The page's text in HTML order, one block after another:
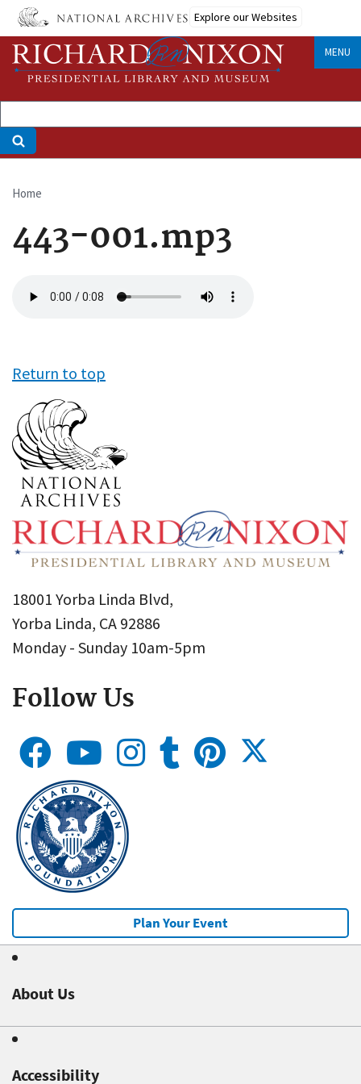
Skip
main
content
Explore our Websites
MENU
Breadcrumb
Home
443-001.mp3
file
Return to top
18001 Yorba Linda Blvd,
Yorba Linda, CA 92886
Monday - Sunday 10am-5pm
Follow Us
Plan Your Event
About Us
Accessibility